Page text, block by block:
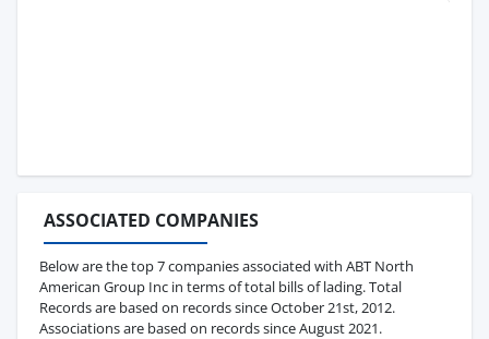
ASSOCIATED COMPANIES
Below are the top 7 companies associated with ABT North
American Group Inc in terms of total bills of lading. Total
Records are based on records since October 21st, 2012.
Associations are based on records since August 2021.